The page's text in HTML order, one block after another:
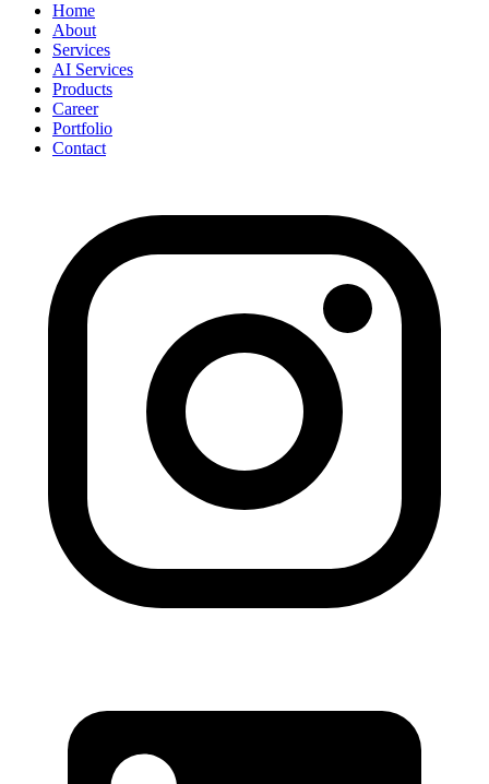
Home
About
Services
AI Services
Products
Career
Portfolio
Contact